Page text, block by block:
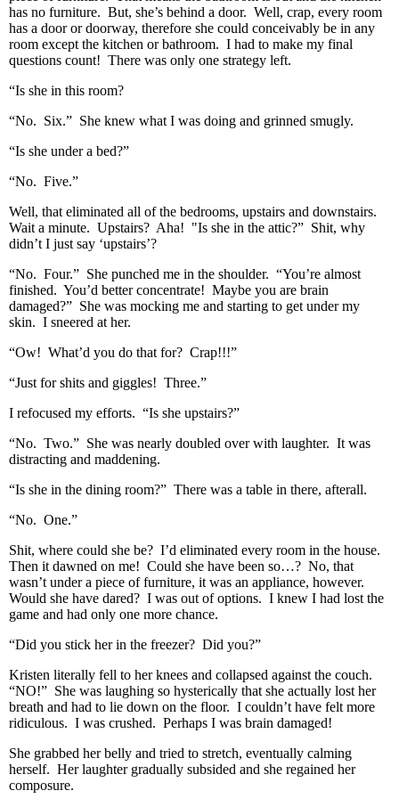
has no furniture. But, she’s behind a door. Well, crap, every room
has a door or doorway, therefore she could conceivably be in any
room except the kitchen or bathroom. I had to make my final
questions count! There was only one strategy left.
“Is she in this room?
“No. Six.” She knew what I was doing and grinned smugly.
“Is she under a bed?”
“No. Five.”
Well, that eliminated all of the bedrooms, upstairs and downstairs.
Wait a minute. Upstairs? Aha! "Is she in the attic?” Shit, why
didn’t I just say ‘upstairs’?
“No. Four.” She punched me in the shoulder. “You’re almost
finished. You’d better concentrate! Maybe you are brain
damaged?” She was mocking me and starting to get under my
skin. I sneered at her.
“Ow! What’d you do that for? Crap!!!”
“Just for shits and giggles! Three.”
I refocused my efforts. “Is she upstairs?”
“No. Two.” She was nearly doubled over with laughter. It was
distracting and maddening.
“Is she in the dining room?” There was a table in there, afterall.
“No. One.”
Shit, where could she be? I’d eliminated every room in the house.
Then it dawned on me! Could she have been so…? No, that
wasn’t under a piece of furniture, it was an appliance, however.
Would she have dared? I was out of options. I knew I had lost the
game and had only one more chance.
“Did you stick her in the freezer? Did you?”
Kristen literally fell to her knees and collapsed against the couch.
“NO!” She was laughing so hysterically that she actually lost her
breath and had to lie down on the floor. I couldn’t have felt more
ridiculous. I was crushed. Perhaps I was brain damaged!
She grabbed her belly and tried to stretch, eventually calming
herself. Her laughter gradually subsided and she regained her
composure.